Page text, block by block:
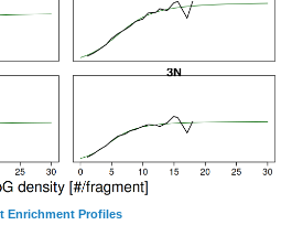
Enrichment Profiles